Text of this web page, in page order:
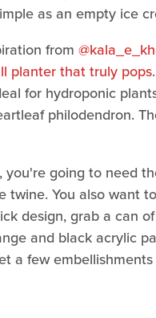
as an empty ice
from
planter that truly pops
for hydroponic
philodendron.
you're going to need
twine. You also want
design, grab a can
and black acrylic
a few